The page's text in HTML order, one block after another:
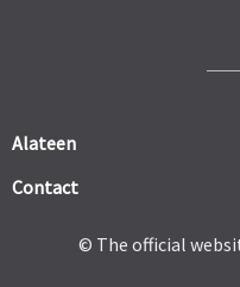
Alateen
Contact
© The official